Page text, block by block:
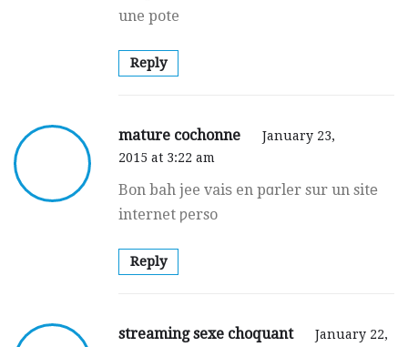
une pote
Reply
mature cochonne
January 23,
2015 at 3:22 am
Bon bah jee vaiѕ en pɑrler sur un sitе
internet ƿerso
Reply
streaming sexe choquant
January 22,